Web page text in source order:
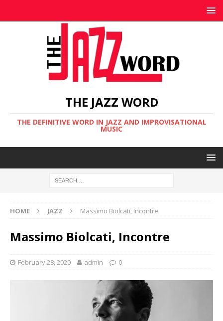
THE JAZZ WORD
THE DEFINITIVE WORD IN JAZZ AND IMPROVISATIONAL
MUSIC
HOME JAZZ Massimo Biolcati, Incontre
Massimo Biolcati, Incontre
February 28, 2020 admin 0